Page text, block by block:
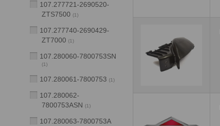
107.277721-2690520-
ZTS7500 (1)
107.277740-2690429-
ZT7000 (1)
107.280060-7800753SN
(1)
107.280061-7800753 (1)
107.280062-
7800753ASN (1)
107.280063-7800753A